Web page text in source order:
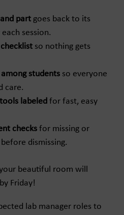
part goes back to its
session.
so nothing gets
students so everyone
care.
labeled for fast, easy
checks for missing or
dismissing.
beautiful room will
Friday!
lab manager roles to